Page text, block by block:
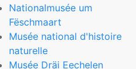
History
Nationalmusée um
Fëschmaart
Musée national d'histoire
naturelle
Musée Dräi Eechelen